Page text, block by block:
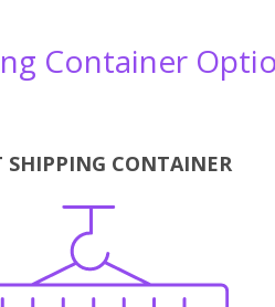
Container
SHIPPING CONTAINER
Boxes